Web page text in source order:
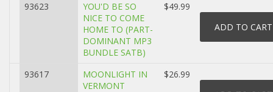
93623
YOU'D BE SO
NICE TO COME
HOME TO (PART-
DOMINANT MP3
BUNDLE SATB)
$49.99
93617
MOONLIGHT IN
VERMONT
$26.99